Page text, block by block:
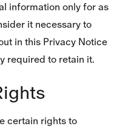
information only for as
it necessary to
in this Privacy Notice
required to retain it.
certain rights to